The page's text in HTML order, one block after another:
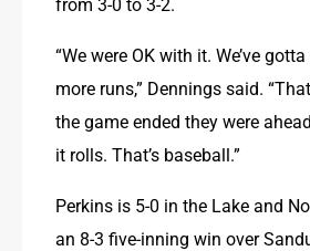
“We were OK with it. We’ve
more runs,” Dennings said.
the game ended they were
it rolls. That’s baseball.”
Perkins is 5-0 in the Lake and
an 8-3 five-inning win over